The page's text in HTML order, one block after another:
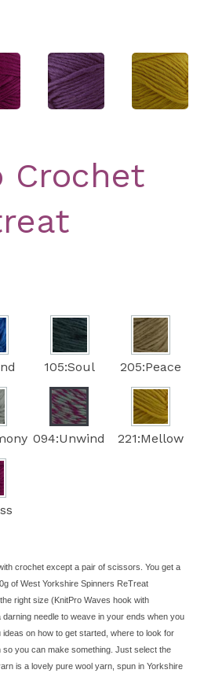
Crochet
105:Soul 205:Peace
094:Unwind 221:Mellow
crochet except a pair of scissors. You get a
of West Yorkshire Spinners ReTreat
right size (KnitPro Waves hook with
needle to weave in your ends when you
on how to get started, where to look for
you can make something. Just select the
is a lovely pure wool yarn, spun in Yorkshire